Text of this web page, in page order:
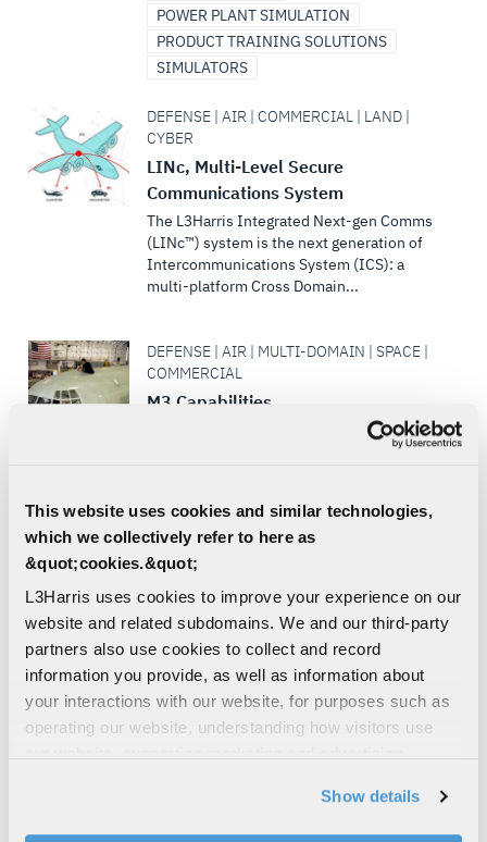
This website uses cookies and similar technologies,
which we collectively refer to here as
&quot;cookies.&quot;
L3Harris uses cookies to improve your experience on our
website and related subdomains. We and our third-party
partners also use cookies to collect and record
information you provide, as well as information about
your interactions with our website, for purposes such as
operating our website, understanding how visitors use
social media features. We also share information about
your use of our website with our social media,
Show details
POWER PLANT SIMULATION
PRODUCT TRAINING SOLUTIONS
SIMULATORS
DEFENSE | AIR | COMMERCIAL | LAND |
CYBER
LINc, Multi-Level Secure
Communications System
The L3Harris Integrated Next-gen Comms
(LINc™) system is the next generation of
Intercommunications System (ICS): a
multi-platform Cross Domain...
DEFENSE | AIR | MULTI-DOMAIN | SPACE |
COMMERCIAL
M3 Capabilities
L3Harris’ aircraft modification facility is the
premier source for Aircraft Modernization,
SIGNALS INTELLIGENCE
SURVEILLANCE
CIVIL | COMMERCIAL
XL Connect™ 45P Portable Radio
An affordable path to leading-edge
communications that delivers all the
essentials for critical connectivity